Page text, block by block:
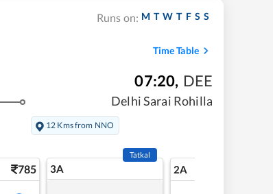
Runs on: M T W T F S S
Time Table
07:20, DEE
Delhi Sarai Rohilla
12 Kms from NNO
785 3A
Tatkal
2A